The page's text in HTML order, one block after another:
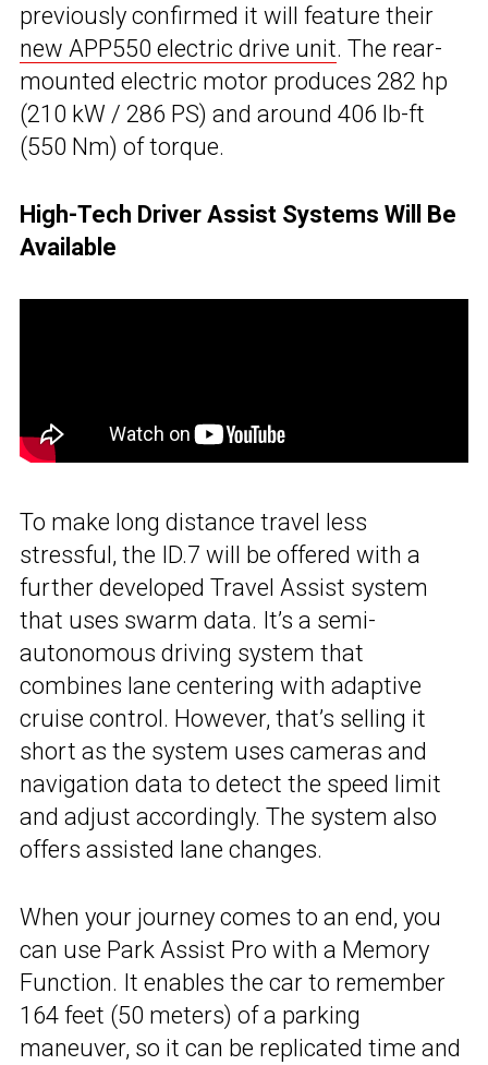
previously confirmed it will feature their
new APP550 electric drive unit. The rear-
mounted electric motor produces 282 hp
(210 kW / 286 PS) and around 406 lb-ft
(550 Nm) of torque.
High-Tech Driver Assist Systems Will Be
Available
To make long distance travel less
stressful, the ID.7 will be offered with a
further developed Travel Assist system
that uses swarm data. It’s a semi-
autonomous driving system that
combines lane centering with adaptive
cruise control. However, that’s selling it
short as the system uses cameras and
navigation data to detect the speed limit
and adjust accordingly. The system also
offers assisted lane changes.
When your journey comes to an end, you
can use Park Assist Pro with a Memory
Function. It enables the car to remember
164 feet (50 meters) of a parking
maneuver, so it can be replicated time and